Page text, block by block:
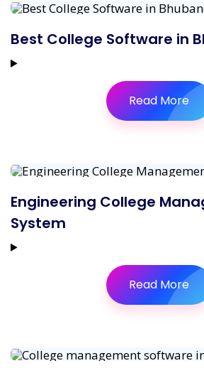
Best College Software in
Read More
Engineering College
System
Read More